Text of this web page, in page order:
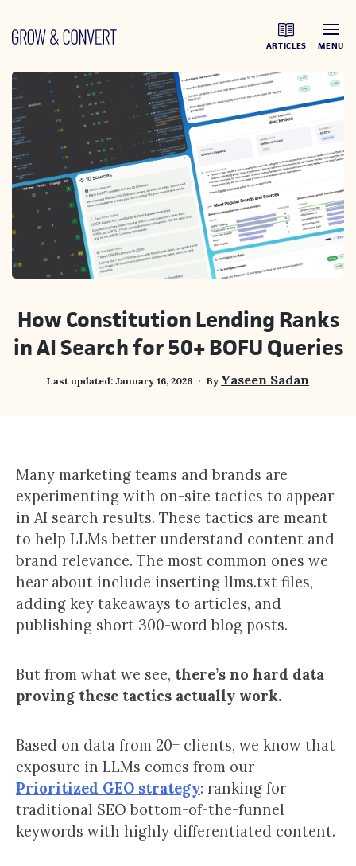
ARTICLES MENU
How Constitution Lending Ranks
in AI Search for 50+ BOFU Queries
Last updated: January 16, 2026 By Yaseen Sadan
Many marketing teams and brands are
experimenting with on-site tactics to appear
in AI search results. These tactics are meant
to help LLMs better understand content and
brand relevance. The most common ones we
hear about include inserting llms.txt files,
adding key takeaways to articles, and
publishing short 300-word blog posts.
But from what we see, there’s no hard data
proving these tactics actually work.
Based on data from 20+ clients, we know that
exposure in LLMs comes from our
Prioritized GEO strategy: ranking for
traditional SEO bottom-of-the-funnel
keywords with highly differentiated content.